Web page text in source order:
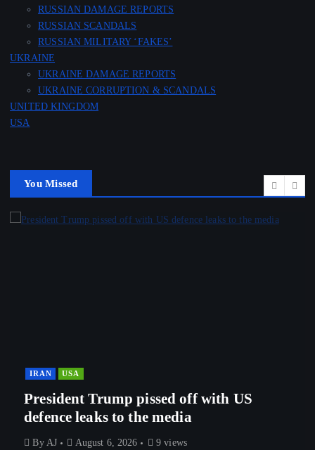
RUSSIAN DAMAGE REPORTS
RUSSIAN SCANDALS
RUSSIAN MILITARY ‘FAKES’
UKRAINE
UKRAINE DAMAGE REPORTS
UKRAINE CORRUPTION & SCANDALS
UNITED KINGDOM
USA
You Missed
IRAN USA
President Trump pissed off with US
defence leaks to the media
By AJ August 6, 2026 9 views